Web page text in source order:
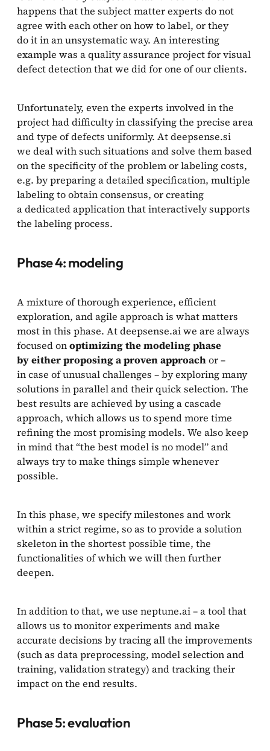
happens that the subject matter experts do not
agree with each other on how to label, or they
do it in an unsystematic way. An interesting
example was a quality assurance project for visual
defect detection that we did for one of our clients.
Unfortunately, even the experts involved in the
project had difficulty in classifying the precise area
and type of defects uniformly. At deepsense.si
we deal with such situations and solve them based
on the specificity of the problem or labeling costs,
e.g. by preparing a detailed specification, multiple
labeling to obtain consensus, or creating
a dedicated application that interactively supports
the labeling process.
Phase 4: modeling
A mixture of thorough experience, efficient
exploration, and agile approach is what matters
most in this phase. At deepsense.ai we are always
focused onoptimizing the modeling phase
by either proposing a proven approachor –
in case of unusual challenges – by exploring many
solutions in parallel and their quick selection. The
best results are achieved by using a cascade
approach, which allows us to spend more time
refining the most promising models. We also keep
in mind that “the best model is no model” and
always try to make things simple whenever
possible.
In this phase, we specify milestones and work
within a strict regime, so as to provide a solution
skeleton in the shortest possible time, the
functionalities of which we will then further
deepen.
In addition to that, we use neptune.ai – a tool that
allows us to monitor experiments and make
accurate decisions by tracing all the improvements
(such as data preprocessing, model selection and
training, validation strategy) and tracking their
impact on the end results.
Phase 5: evaluation